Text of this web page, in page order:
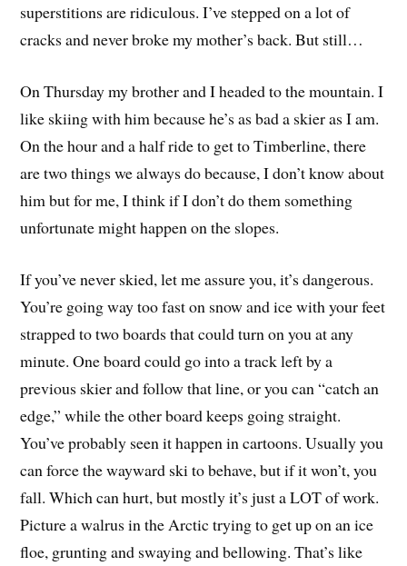
superstitions are ridiculous. I’ve stepped on a lot of
cracks and never broke my mother’s back. But still…
On Thursday my brother and I headed to the mountain. I
like skiing with him because he’s as bad a skier as I am.
On the hour and a half ride to get to Timberline, there
are two things we always do because, I don’t know about
him but for me, I think if I don’t do them something
unfortunate might happen on the slopes.
If you’ve never skied, let me assure you, it’s dangerous.
You’re going way too fast on snow and ice with your feet
strapped to two boards that could turn on you at any
minute. One board could go into a track left by a
previous skier and follow that line, or you can “catch an
edge,” while the other board keeps going straight.
You’ve probably seen it happen in cartoons. Usually you
can force the wayward ski to behave, but if it won’t, you
fall. Which can hurt, but mostly it’s just a LOT of work.
Picture a walrus in the Arctic trying to get up on an ice
floe, grunting and swaying and bellowing. That’s like